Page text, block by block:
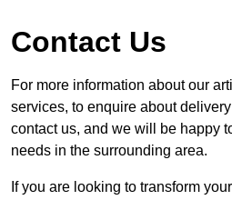
Contact Us
For more information about our
services, to enquire about
contact us, and we will be happy
needs in the surrounding area.
If you are looking to transform